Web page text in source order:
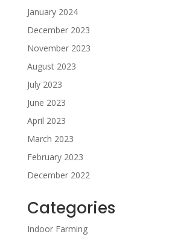
January 2024
December 2023
November 2023
August 2023
July 2023
June 2023
April 2023
March 2023
February 2023
December 2022
Categories
Indoor Farming